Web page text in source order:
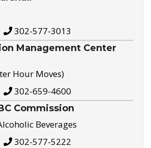
302-577-3013
Management Center
Hour Moves)
302-659-4600
Commission
Beverages
302-577-5222